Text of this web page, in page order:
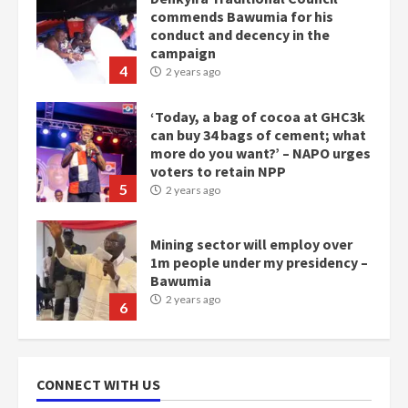
4
commends Bawumia for his
conduct and decency in the
campaign
2 years ago
5
‘Today, a bag of cocoa at GHC3k
can buy 34 bags of cement; what
more do you want?’ – NAPO urges
voters to retain NPP
2 years ago
6
Mining sector will employ over
1m people under my presidency –
Bawumia
2 years ago
scheme for youth in mining
communities
CONNECT WITH US